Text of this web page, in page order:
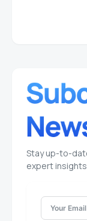
Stay up-to-
expert